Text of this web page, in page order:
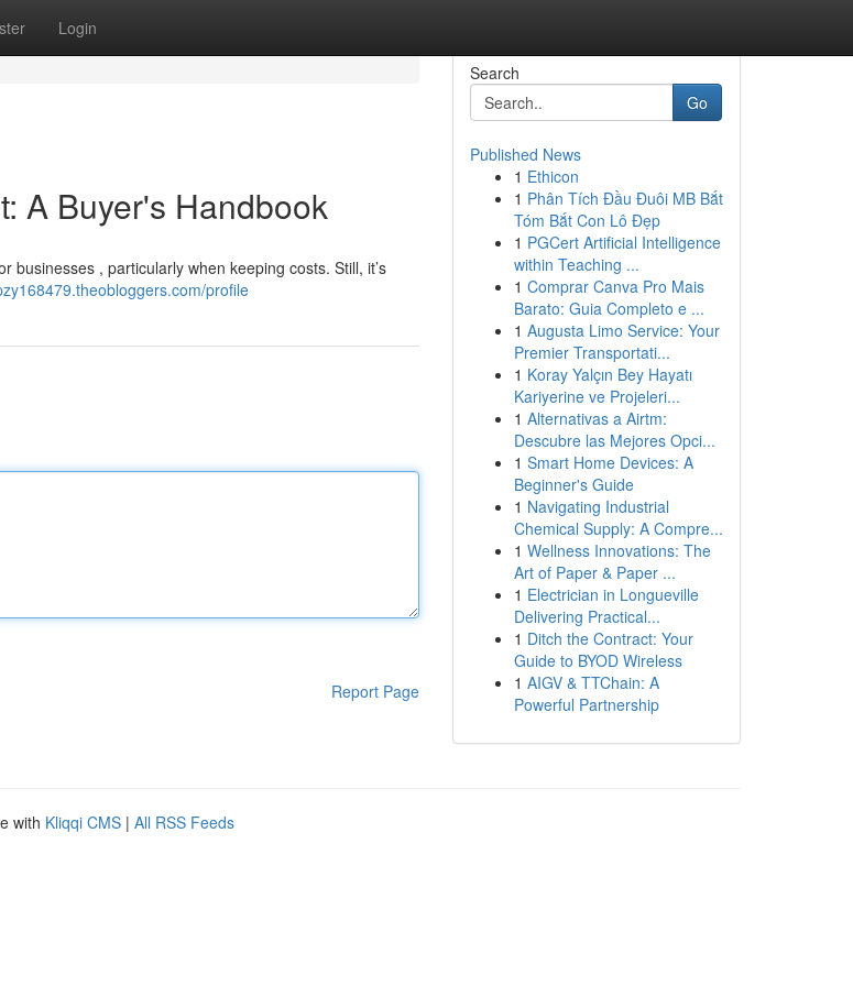
Login
A Buyer's Handbook
, particularly when keeping costs. Still, it’s
profile
Report Page
Search
Go
Published News
1 Ethicon
1 Phân Tích Đầu Đuôi MB Bắt
Tóm Bắt Con Lô Đẹp
1 PGCert Artificial Intelligence
within Teaching ...
1 Comprar Canva Pro Mais
Barato: Guia Completo e ...
1 Augusta Limo Service: Your
Premier Transportati...
1 Koray Yalçın Bey Hayatı
Kariyerine ve Projeleri...
1 Alternativas a Airtm:
Descubre las Mejores Opci...
1 Smart Home Devices: A
Beginner's Guide
1 Navigating Industrial
Chemical Supply: A Compre...
1 Wellness Innovations: The
Art of Paper & Paper ...
1 Electrician in Longueville
Delivering Practical...
1 Ditch the Contract: Your
Guide to BYOD Wireless
1 AIGV & TTChain: A
Powerful Partnership
with Kliqqi CMS | All RSS Feeds